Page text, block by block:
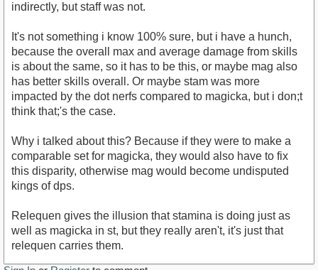
indirectly, but staff was not.
It's not something i know 100% sure, but i have a hunch,
because the overall max and average damage from skills
is about the same, so it has to be this, or maybe mag also
has better skills overall. Or maybe stam was more
impacted by the dot nerfs compared to magicka, but i don;t
think that;'s the case.
Why i talked about this? Because if they were to make a
comparable set for magicka, they would also have to fix
this disparity, otherwise mag would become undisputed
kings of dps.
Relequen gives the illusion that stamina is doing just as
well as magicka in st, but they really aren't, it's just that
relequen carries them.